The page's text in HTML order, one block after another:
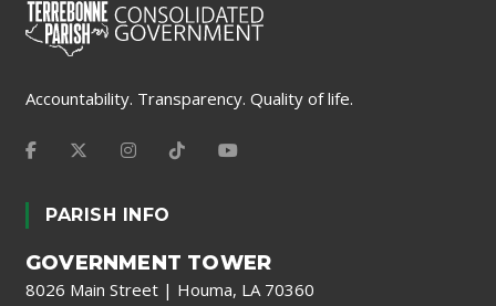
Accountability. Transparency. Quality of life.
PARISH INFO
GOVERNMENT TOWER
8026 Main Street | Houma, LA 70360